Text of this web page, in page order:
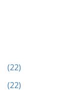
(22)
(22)